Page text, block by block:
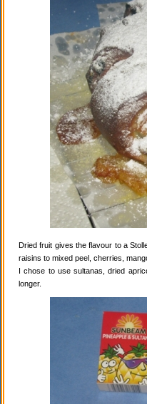
Dried fruit gives the flavour to a
raisins to mixed peel, cherries,
I chose to use sultanas, dried
longer.